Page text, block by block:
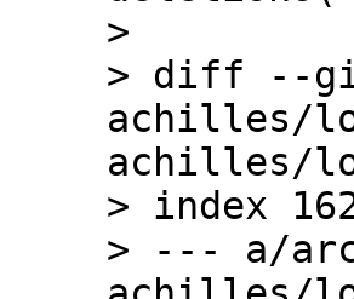
>
> diff --
achilles/
achilles/
> index
> --- a/